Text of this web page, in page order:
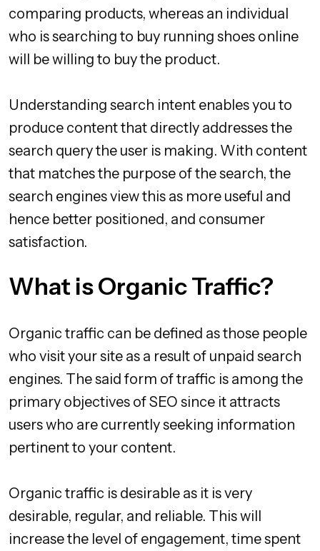
comparing products, whereas an individual
who is searching to buy running shoes online
will be willing to buy the product.
Understanding search intent enables you to
produce content that directly addresses the
search query the user is making. With content
that matches the purpose of the search, the
search engines view this as more useful and
hence better positioned, and consumer
satisfaction.
What is Organic Traffic?
Organic traffic can be defined as those people
who visit your site as a result of unpaid search
engines. The said form of traffic is among the
primary objectives of SEO since it attracts
users who are currently seeking information
pertinent to your content.
Organic traffic is desirable as it is very
desirable, regular, and reliable. This will
increase the level of engagement, time spent